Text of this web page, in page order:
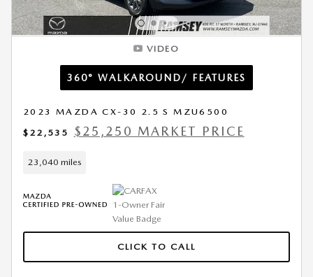
VIDEO
360° WALKAROUND/ FEATURES
2023 MAZDA CX-30 2.5 S MZU6500
$22,535
$25,250 MARKET PRICE
23,040 miles
CLICK TO CALL